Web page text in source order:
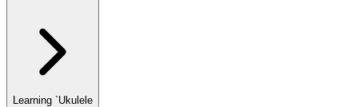
Learning `Ukulele